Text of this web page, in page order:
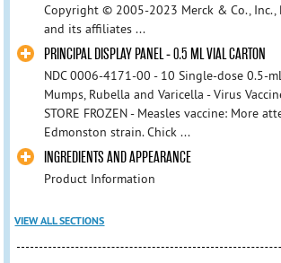
Copyright © 2005-2023 Merck & Co., Inc.,
and its affiliates ...
PRINCIPAL DISPLAY PANEL - 0.5 ML VIAL CARTON
NDC 0006-4171-00 - 10 Single-dose 0.5-
Mumps, Rubella and Varicella - Virus
STORE FROZEN - Measles vaccine: More
Edmonston strain. Chick ...
INGREDIENTS AND APPEARANCE
Product Information
VIEW ALL SECTIONS